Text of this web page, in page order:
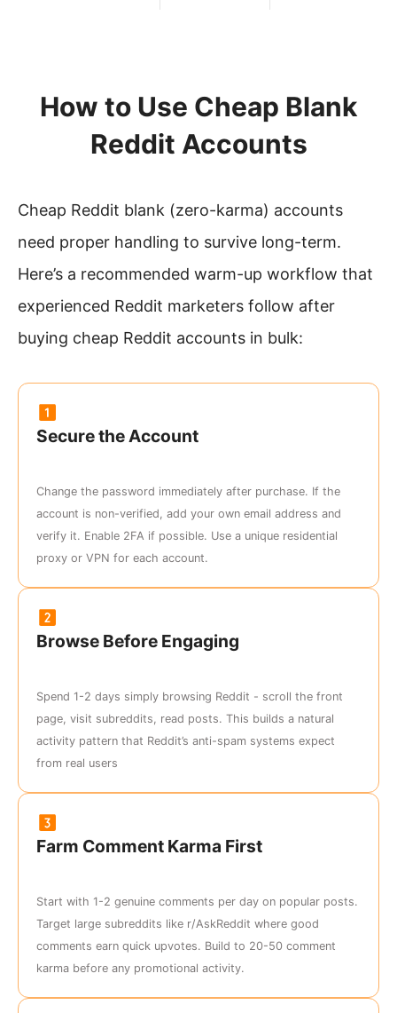
How to Use Cheap Blank
Reddit Accounts
Cheap Reddit blank (zero-karma) accounts
need proper handling to survive long-term.
Here’s a recommended warm-up workflow that
experienced Reddit marketers follow after
buying cheap Reddit accounts in bulk:
Secure the Account
Change the password immediately after purchase. If the
account is non-verified, add your own email address and
verify it. Enable 2FA if possible. Use a unique residential
proxy or VPN for each account.
Browse Before Engaging
Spend 1-2 days simply browsing Reddit - scroll the front
page, visit subreddits, read posts. This builds a natural
activity pattern that Reddit’s anti-spam systems expect
from real users
Farm Comment Karma First
Start with 1-2 genuine comments per day on popular posts.
Target large subreddits like r/AskReddit where good
comments earn quick upvotes. Build to 20-50 comment
karma before any promotional activity.